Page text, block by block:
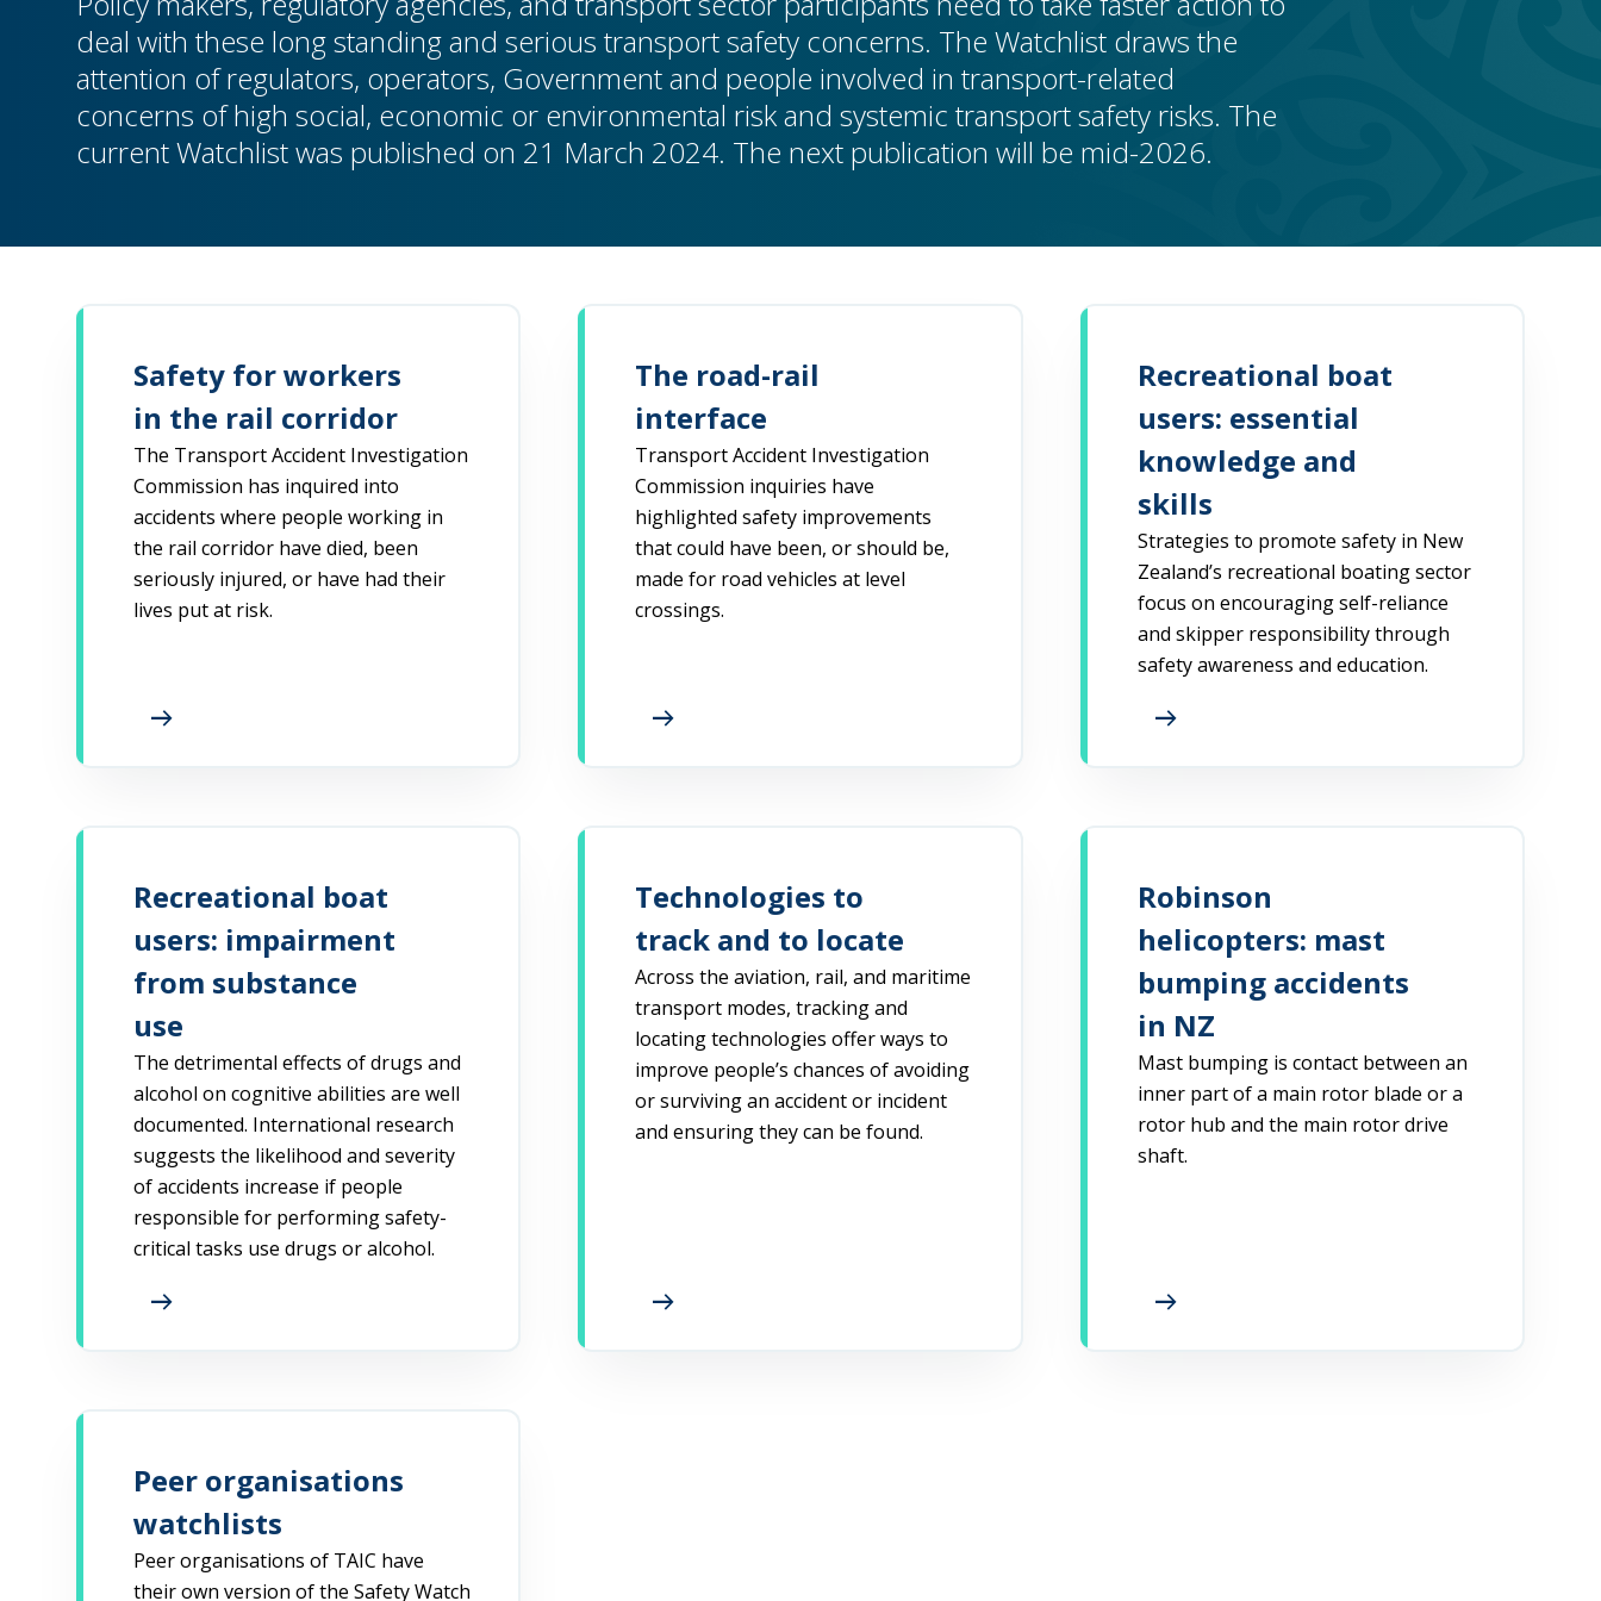
deal with these long standing and serious transport safety concerns. The Watchlist draws the
attention of regulators, operators, Government and people involved in transport-related
concerns of high social, economic or environmental risk and systemic transport safety risks. The
current Watchlist was published on 21 March 2024. The next publication will be mid-2026.
Safety for workers
in the rail corridor
The Transport Accident Investigation
Commission has inquired into
accidents where people working in
the rail corridor have died, been
seriously injured, or have had their
lives put at risk.
arrow_right_alt
The road-rail
interface
Transport Accident Investigation
Commission inquiries have
highlighted safety improvements
that could have been, or should be,
made for road vehicles at level
crossings.
arrow_right_alt
Recreational boat
users: essential
knowledge and
skills
Strategies to promote safety in New
Zealand’s recreational boating sector
focus on encouraging self-reliance
and skipper responsibility through
safety awareness and education.
arrow_right_alt
Recreational boat
users: impairment
from substance
use
The detrimental effects of drugs and
alcohol on cognitive abilities are well
documented. International research
suggests the likelihood and severity
of accidents increase if people
responsible for performing safety-
critical tasks use drugs or alcohol.
arrow_right_alt
Technologies to
track and to locate
Across the aviation, rail, and maritime
transport modes, tracking and
locating technologies offer ways to
improve people’s chances of avoiding
or surviving an accident or incident
and ensuring they can be found.
arrow_right_alt
Robinson
helicopters: mast
bumping accidents
in NZ
Mast bumping is contact between an
inner part of a main rotor blade or a
rotor hub and the main rotor drive
shaft.
arrow_right_alt
Peer organisations
watchlists
Peer organisations of TAIC have
their own version of the Safety Watch